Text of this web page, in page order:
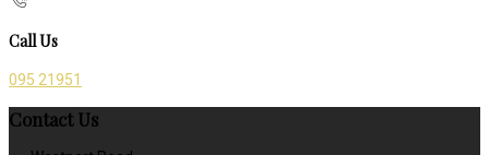
Call Us
095 21951
Contact Us